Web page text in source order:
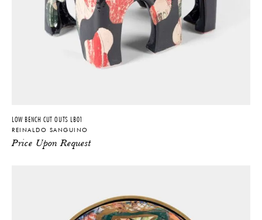
LOW BENCH CUT OUTS LB01
REINALDO SANGUINO
Price Upon Request